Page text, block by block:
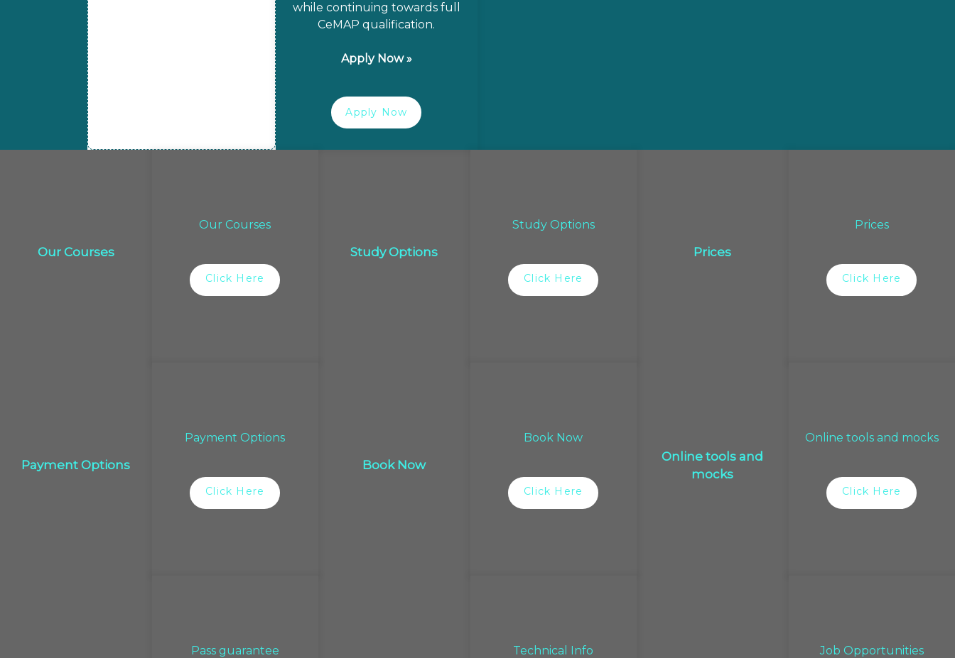
while continuing towards full
CeMAP qualification.
Apply Now »
Apply Now
Our Courses
Our Courses
Click Here
Study Options
Study Options
Click Here
Prices
Prices
Click Here
Payment Options
Payment Options
Click Here
Book Now
Book Now
Click Here
Online tools and
mocks
Online tools and mocks
Click Here
Pass guarantee Technical Info Job Opportunities